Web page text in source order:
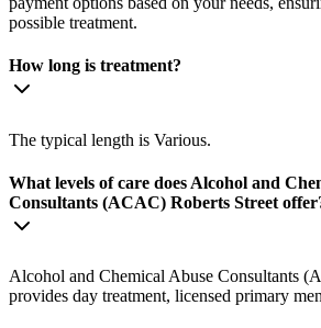
possible treatment.
How long is treatment?
The typical length is Various.
What levels of care does Alcohol and
Consultants (ACAC) Roberts Street
Alcohol and Chemical Abuse Consultants
provides day treatment, licensed primary